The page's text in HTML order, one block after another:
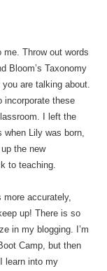
me. Throw out words
Bloom’s Taxonomy
are talking about.
incorporate these
I left the
when Lily was born,
the new
to teaching.
more accurately,
up! There is so
in my blogging. I’m
Camp, but then
learn into my